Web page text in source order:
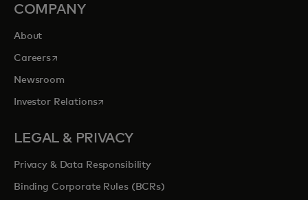
COMPANY
About
Careersopens in a new tab
Newsroom
Investor Relationsopens in a new tab
LEGAL & PRIVACY
Privacy & Data Responsibility
Binding Corporate Rules (BCRs)